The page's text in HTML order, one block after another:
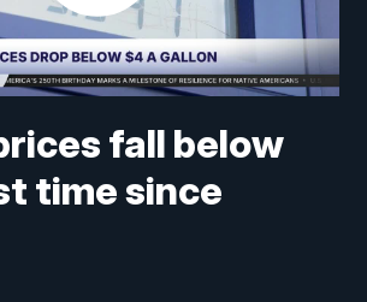
fall below
time since